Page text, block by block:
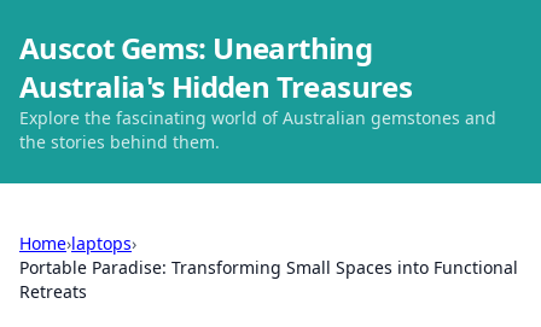
Auscot Gems: Unearthing
Australia's Hidden Treasures
Explore the fascinating world of Australian gemstones and
the stories behind them.
Home›laptops›
Portable Paradise: Transforming Small Spaces into Functional
Retreats